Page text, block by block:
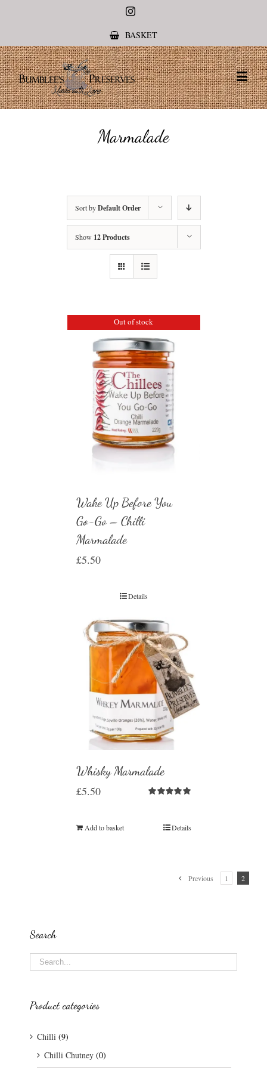
Instagram
BASKET
Marmalade
Sort byDefault Order
Show 12 Products
Out of stock
Wake Up Before You
Go-Go – Chilli
Marmalade
£5.50
Details
Whisky Marmalade
£5.50
Add to basket Details
Previous 1 2
Search
Product categories
Chilli (9)
Chilli Chutney (0)